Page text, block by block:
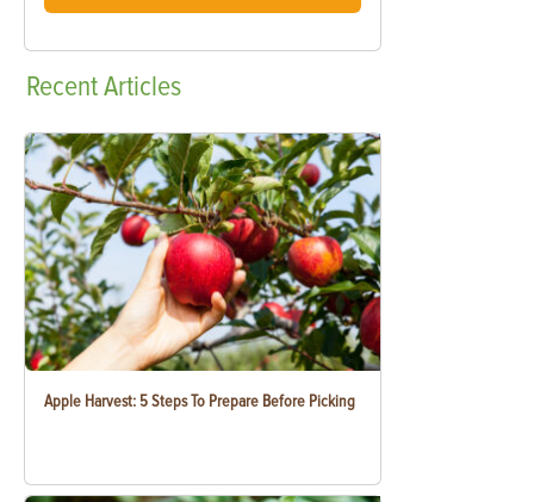
RecentArticles
Apple Harvest: 5 Steps To Prepare Before Picking